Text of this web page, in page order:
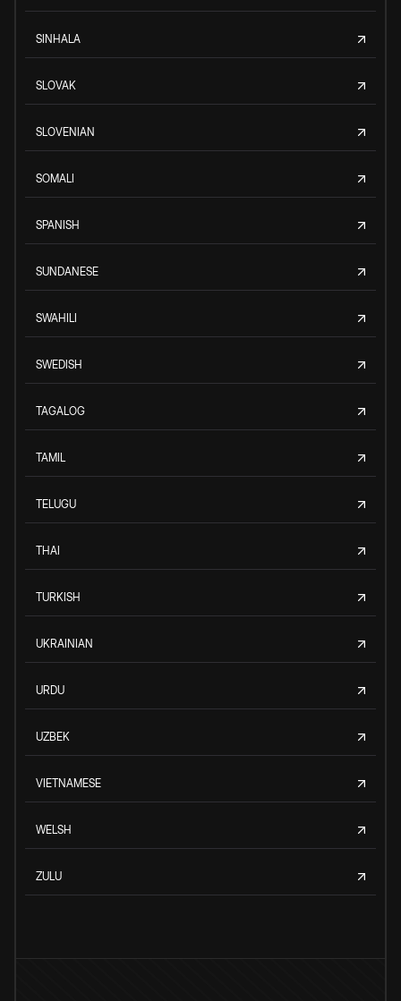
SINHALA
SLOVAK
SLOVENIAN
SOMALI
SPANISH
SUNDANESE
SWAHILI
SWEDISH
TAGALOG
TAMIL
TELUGU
THAI
TURKISH
UKRAINIAN
URDU
UZBEK
VIETNAMESE
WELSH
ZULU